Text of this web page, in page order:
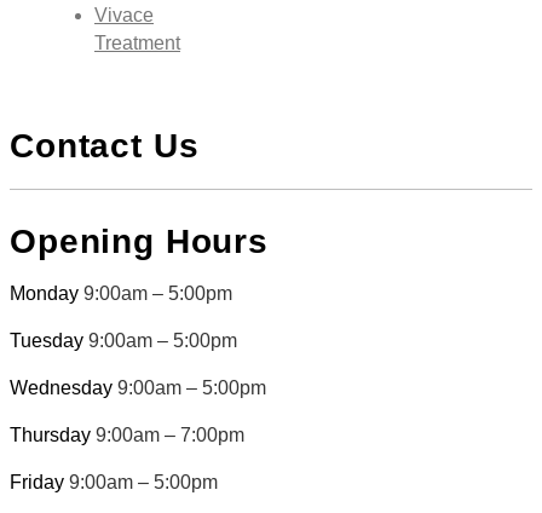
Vivace
Treatment
Contact Us
Opening Hours
Monday 9:00am – 5:00pm
Tuesday 9:00am – 5:00pm
Wednesday 9:00am – 5:00pm
Thursday 9:00am – 7:00pm
Friday 9:00am – 5:00pm